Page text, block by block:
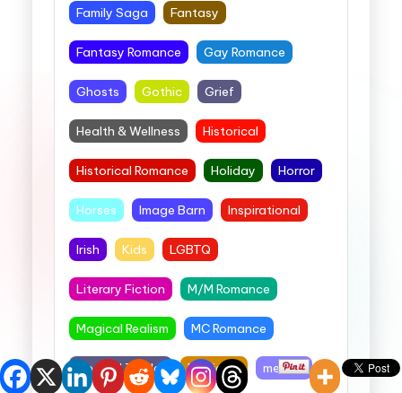
Family Saga Fantasy
Fantasy Romance Gay Romance
Ghosts Gothic Grief
Health & Wellness Historical
Historical Romance Holiday Horror
Horses Image Barn Inspirational
Irish Kids LGBTQ
Literary Fiction M/M Romance
Magical Realism MC Romance
Medical Thriller Medieval memoir